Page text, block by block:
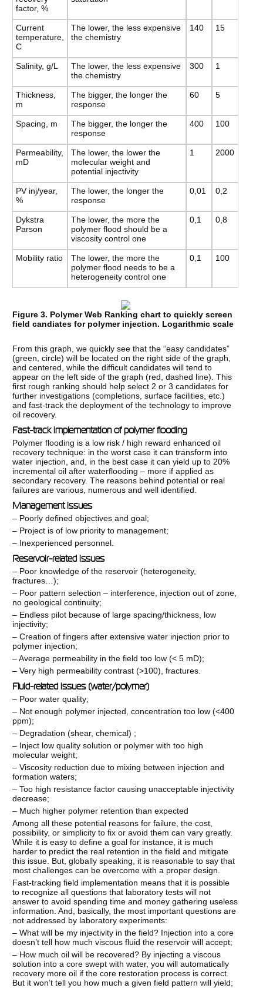
factor, %
Current
temperature,
C
The lower, the less expensive
the chemistry
140 15
Salinity, g/L
The lower, the less expensive
the chemistry
300 1
Thickness,
m
The bigger, the longer the
response
60 5
Spacing, m
The bigger, the longer the
response
400 100
Permeability,
mD
The lower, the lower the
molecular weight and
potential injectivity
1 2000
PV inj/year,
%
The lower, the longer the
response
0,01 0,2
Dykstra
Parson
The lower, the more the
polymer flood should be a
viscosity control one
0,1 0,8
Mobility ratio
The lower, the more the
polymer flood needs to be a
heterogeneity control one
0,1 100
Figure 3. Polymer Web Ranking chart to quickly screen
field candiates for polymer injection. Logarithmic scale
From this graph, we quickly see that the “easy candidates”
(green, circle) will be located on the right side of the graph,
and centered, while the difficult candidates will tend to
appear on the left side of the graph (red, dashed line). This
first rough ranking should help select 2 or 3 candidates for
further investigations (completions, surface facilities, etc.)
and fast-track the deployment of the technology to improve
oil recovery.
Fast-track implementation of polymer flooding
Polymer flooding is a low risk / high reward enhanced oil
recovery technique: in the worst case it can transform into
water injection, and, in the best case it can yield up to 20%
incremental oil after waterflooding – more if applied as
secondary recovery. The reasons behind potential or real
failures are various, numerous and well identified.
Management issues
– Poorly defined objectives and goal;
– Project is of low priority to management;
– Inexperienced personnel.
Reservoir-related issues
– Poor knowledge of the reservoir (heterogeneity,
fractures…);
– Poor pattern selection – interference, injection out of zone,
no geological continuity;
– Endless pilot because of large spacing/thickness, low
injectivity;
– Creation of fingers after extensive water injection prior to
polymer injection;
– Average permeability in the field too low (< 5 mD);
– Very high permeability contrast (>100), fractures.
Fluid-related issues (water/polymer)
– Poor water quality;
– Not enough polymer injected, concentration too low (<400
ppm);
– Degradation (shear, chemical) ;
– Inject low quality solution or polymer with too high
molecular weight;
– Viscosity reduction due to mixing between injection and
formation waters;
– Too high resistance factor causing unacceptable injectivity
decrease;
– Much higher polymer retention than expected
Among all these potential reasons for failure, the cost,
possibility, or simplicity to fix or avoid them can vary greatly.
While it is easy to define a goal for instance, it is much
harder to predict the real retention in the field and mitigate
this issue. But, globally speaking, it is reasonable to say that
most challenges can be overcome with a proper design.
Fast-tracking field implementation means that it is possible
to recognize all questions that laboratory tests will not
answer to avoid spending time and money gathering useless
information. And, basically, the most important questions are
not addressed by laboratory experiments:
– What will be my injectivity in the field? Injection into a core
doesn’t tell how much viscous fluid the reservoir will accept;
– How much oil will be recovered? By injecting a viscous
solution into a core swept with water, you will automatically
recovery more oil if the core restoration process is correct.
But it won’t tell you how much a given field pattern will yield;